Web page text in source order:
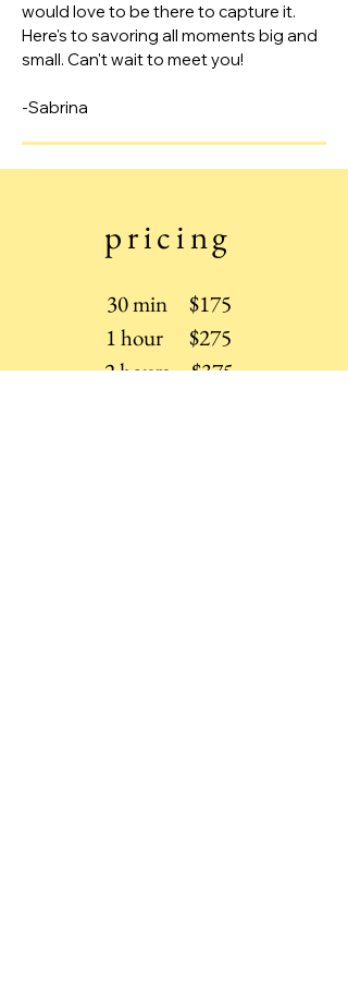
would love to be there to capture it.
Here's to savoring all moments big and
small. Can't wait to meet you!
-Sabrina
pricing
30 min $175
1 hour $275
2 hours $375